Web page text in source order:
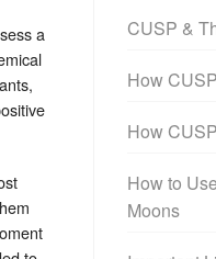
a
CUSP &
How
How
How to
Moons